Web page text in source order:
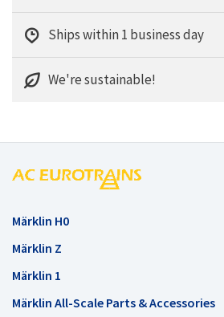
Ships within 1 business day
We're sustainable!
Märklin H0
Märklin Z
Märklin 1
Märklin All-Scale Parts & Accessories